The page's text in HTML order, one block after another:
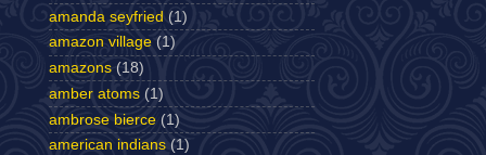
amanda seyfried (1)
amazon village (1)
amazons (18)
amber atoms (1)
ambrose bierce (1)
american indians (1)